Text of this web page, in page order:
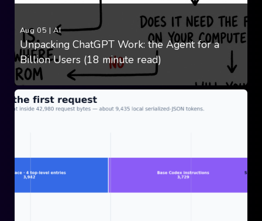
Aug 05 |AI
Unpacking ChatGPT Work: the Agent for a
Billion Users (18 minute read)